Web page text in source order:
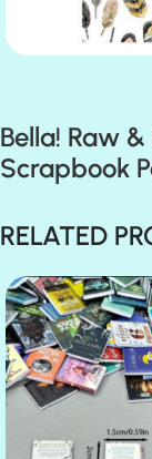
Bella! Raw &
Scrapbook
RELATED